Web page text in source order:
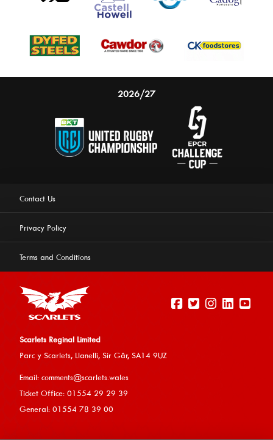
experience on our website. Learn more
2026/27
Contact Us
Privacy Policy
Terms and Conditions
Scarlets Reginal Limited
Parc y Scarlets, Llanelli, Sir Gâr, SA14 9UZ
Email: comments@scarlets.wales
Ticket Office: 01554 29 29 39
General: 01554 78 39 00